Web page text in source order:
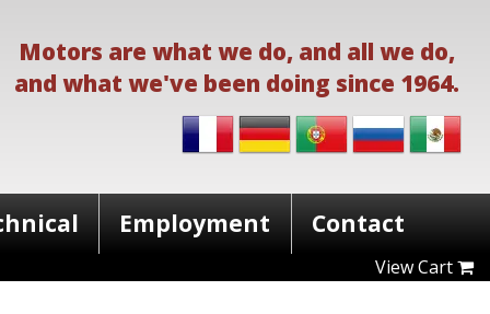
Motors are what we do, and all we do,
and what we've been doing since 1964.
Employment Contact
View Cart